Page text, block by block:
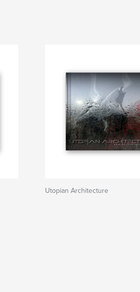
Utopian Architecture